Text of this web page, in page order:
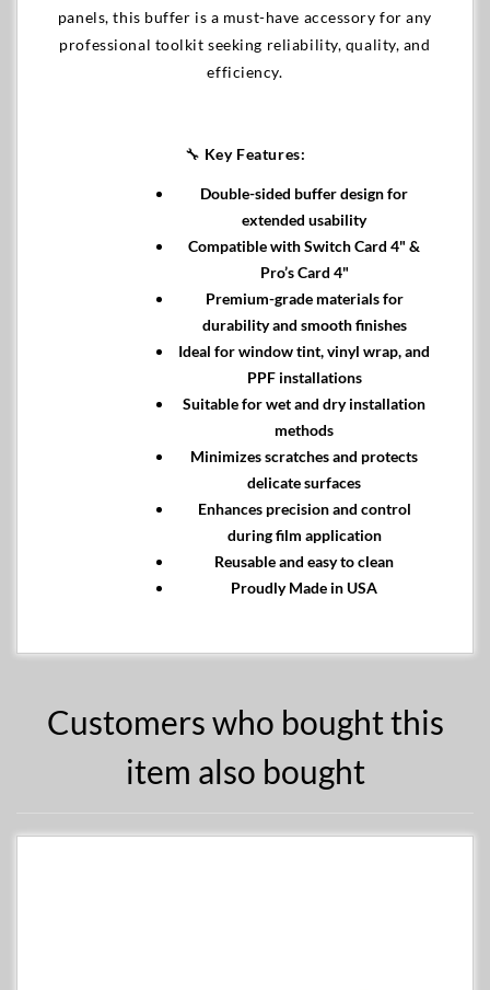
panels, this buffer is a must-have accessory for any
professional toolkit seeking reliability, quality, and
efficiency.
🔧 Key Features:
Double-sided buffer design for
extended usability
Compatible with Switch Card 4" &
Pro’s Card 4"
Premium-grade materials for
durability and smooth finishes
Ideal for window tint, vinyl wrap, and
PPF installations
Suitable for wet and dry installation
methods
Minimizes scratches and protects
delicate surfaces
Enhances precision and control
during film application
Reusable and easy to clean
Proudly Made in USA
Customers who bought this
item also bought